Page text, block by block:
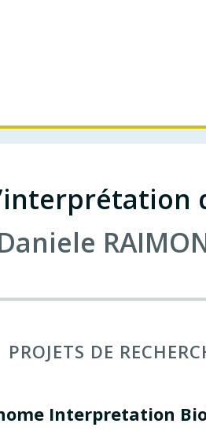
PROJETS DE
Interpretation